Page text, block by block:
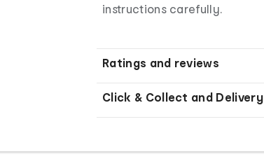
instructions carefully.
Ratings and reviews
Click & Collect and Delivery